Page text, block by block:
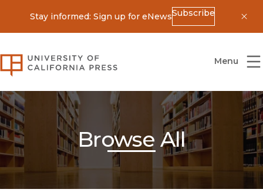
Stay informed: Sign up for eNewsSubscribe
University of California Press
Menu
Browse All